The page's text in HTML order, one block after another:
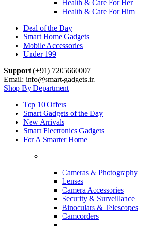
Health & Care For Her
Health & Care For Him
Deal of the Day
Smart Home Gadgets
Mobile Accessories
Under 199
Support (+91) 7205660007
Email: info@smart-gadgets.in
Shop By Department
Top 10 Offers
Smart Gadgets of the Day
New Arrivals
Smart Electronics Gadgets
For A Smarter Home
Cameras & Photography
Lenses
Camera Accessories
Security & Surveillance
Binoculars & Telescopes
Camcorders